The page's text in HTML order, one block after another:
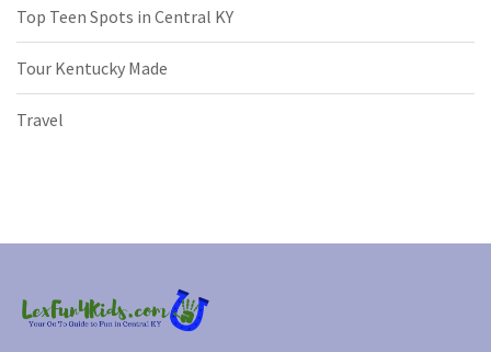
Top Teen Spots in Central KY
Tour Kentucky Made
Travel